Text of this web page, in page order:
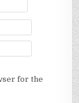
for the